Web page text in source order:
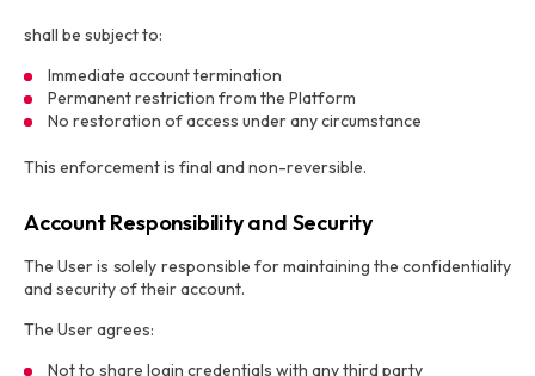
shall be subject to:
Immediate account termination
Permanent restriction from the Platform
No restoration of access under any circumstance
This enforcement is final and non-reversible.
Account Responsibility and Security
The User is solely responsible for maintaining the confidentiality
and security of their account.
The User agrees:
Not to share login credentials with any third party